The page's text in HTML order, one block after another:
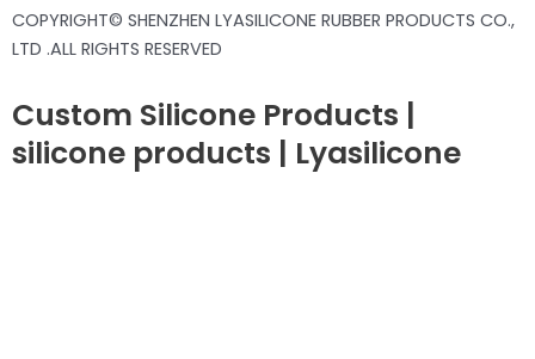
COPYRIGHT© SHENZHEN LYASILICONE RUBBER PRODUCTS CO.,
LTD .ALL RIGHTS RESERVED
Custom Silicone Products |
silicone products | Lyasilicone